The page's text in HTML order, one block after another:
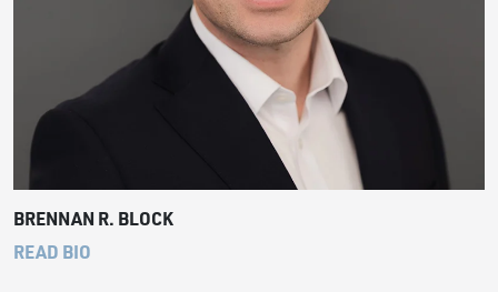
BRENNAN R. BLOCK
READ BIO